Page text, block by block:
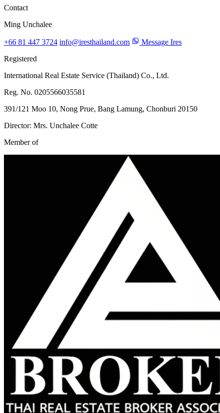
Contact
Ming Unchalee
+66 81 447 3724 info@iresthailand.com
Message Ires
Registered
International Real Estate Service (Thailand) Co., Ltd.
Reg. No. 0205566035581
391/121 Moo 10, Nong Prue, Bang Lamung, Chonburi 20150
Director: Mrs. Unchalee Cotte
Member of